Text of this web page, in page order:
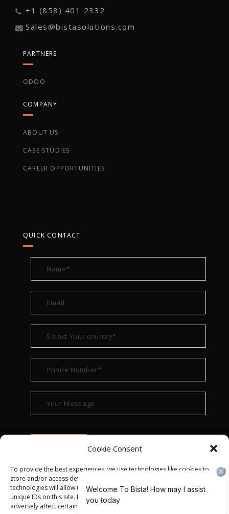
Cookie Consent
To provide the best experiences, we use technologies like cookies to
store and/or access device information. Consenting to these
technologies will allow us to process data such as browsing behavior or
unique IDs on this site. Not consenting or withdrawing consent, may
adversely affect certain features and functions.
+1 (858) 401 2332
Sales@bistasolutions.com
PARTNERS
ODOO
COMPANY
ABOUT US
CASE STUDIES
CAREER OPPORTUNITIES
QUICK CONTACT